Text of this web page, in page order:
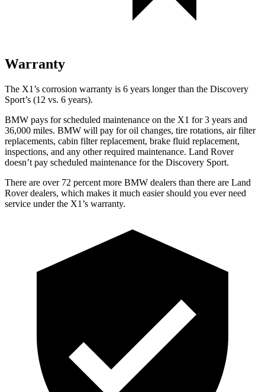
Warranty
The X1’s corrosion warranty is 6 years longer than the Discovery
Sport’s (12 vs. 6 years).
BMW pays for scheduled maintenance on the X1 for 3 years and
36,000 miles. BMW will pay for oil changes, tire rotations, air filter
replacements, cabin filter replacement, brake fluid replacement,
inspections, and any other required maintenance. Land Rover
doesn’t pay scheduled maintenance for the Discovery Sport.
There are over 72 percent more BMW dealers than there are Land
Rover dealers, which makes it much easier should you ever need
service under the X1’s warranty.